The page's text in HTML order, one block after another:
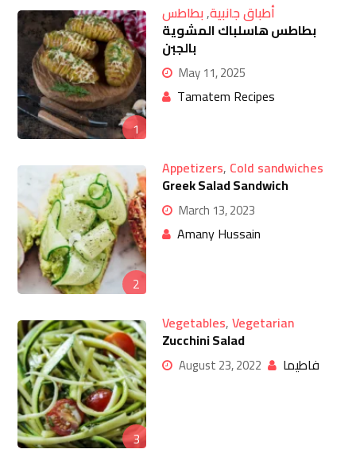
1
أطباق جانبية,بطاطس
بطاطس هاسلباك المشوية
بالجبن
May 11, 2025
Tamatem Recipes
2
Appetizers, Cold sandwiches
Greek Salad Sandwich
March 13, 2023
Amany Hussain
3
Vegetables,Vegetarian
Zucchini Salad
August 23, 2022 فاطيما